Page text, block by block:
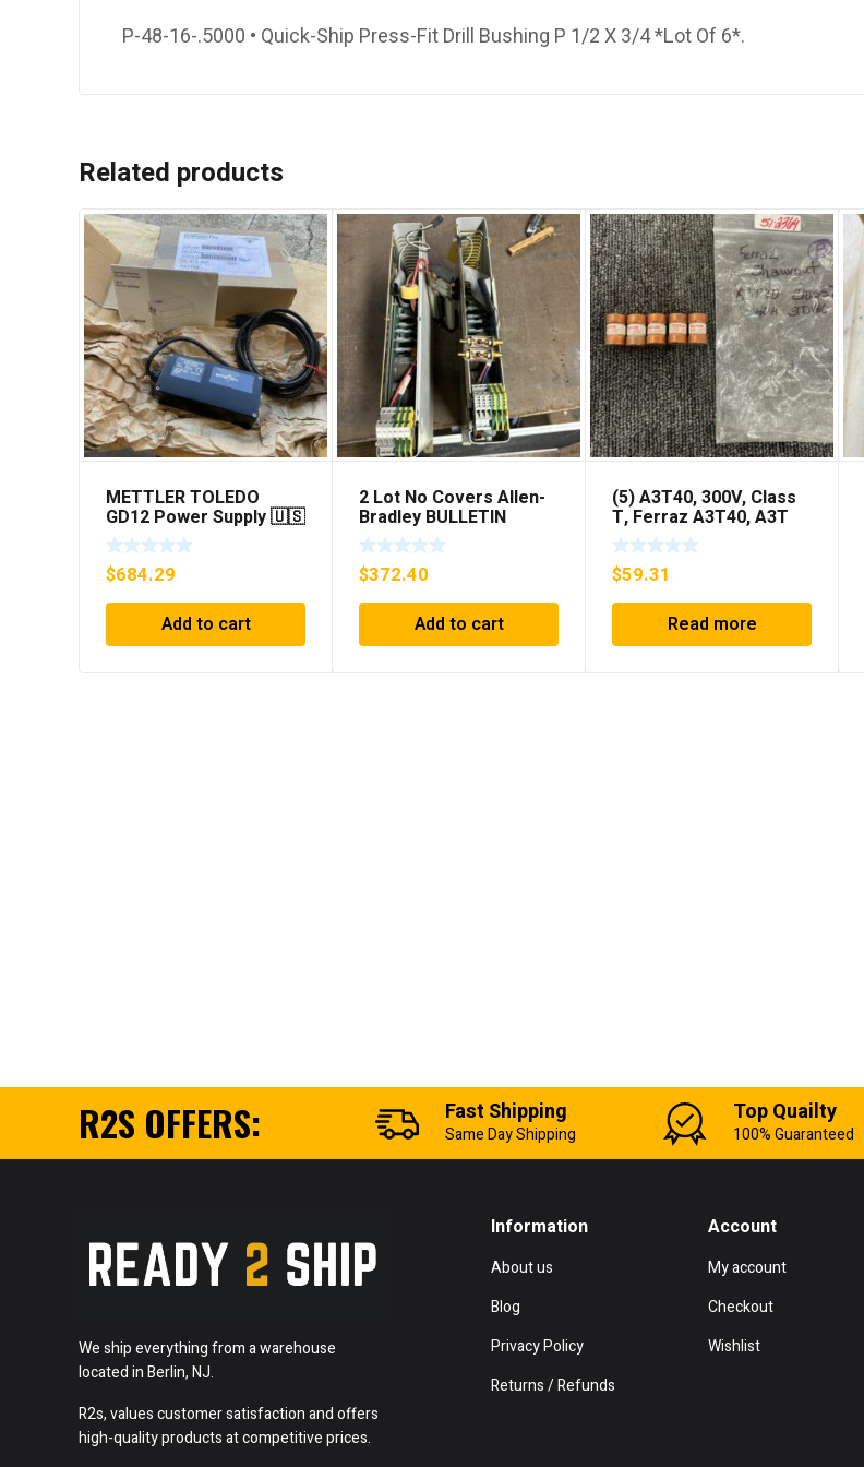
P-48-16-.5000 • Quick-Ship Press-Fit Drill Bushing P 1/2 X 3/4 *Lot Of 6*.
Related products
METTLER TOLEDO
GD12 Power Supply 🇺🇸
***FREE SHIPPING***
$684.29
Add to cart
2 Lot No Covers Allen-
Bradley BULLETIN
1394C-AM07 AXIS
MODULE , 5KW (KB)
$372.40
Add to cart
(5) A3T40, 300V, Class
T, Ferraz A3T40, A3T
40Amp Fuses ***FREE
SHIPPING***
$59.31
Read more
R2S OFFERS: Fast Shipping
Same Day Shipping
Top Quailty
100% Guaranteed
We ship everything from a warehouse
located in Berlin, NJ.
R2s, values customer satisfaction and offers
high-quality products at competitive prices.
Information
About us
Blog
Privacy Policy
Returns / Refunds
Account
My account
Checkout
Wishlist